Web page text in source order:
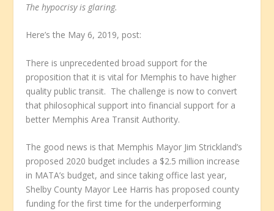
The hypocrisy is glaring.
Here’s the May 6, 2019, post:
There is unprecedented broad support for the
proposition that it is vital for Memphis to have higher
quality public transit. The challenge is now to convert
that philosophical support into financial support for a
better Memphis Area Transit Authority.
The good news is that Memphis Mayor Jim Strickland’s
proposed 2020 budget includes a $2.5 million increase
in MATA’s budget, and since taking office last year,
Shelby County Mayor Lee Harris has proposed county
funding for the first time for the underperforming